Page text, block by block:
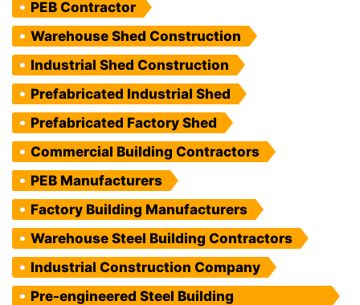
PEB Contractor
Warehouse Shed Construction
Industrial Shed Construction
Prefabricated Industrial Shed
Prefabricated Factory Shed
Commercial Building Contractors
PEB Manufacturers
Factory Building Manufacturers
Warehouse Steel Building Contractors
Industrial Construction Company
Pre-engineered Steel Building